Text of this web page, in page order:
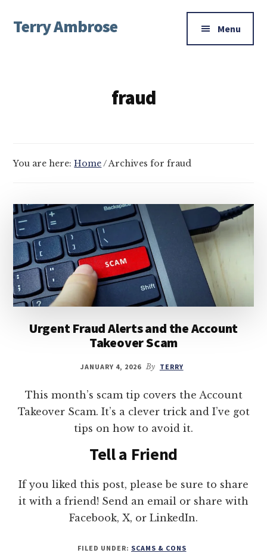
main
footer
menu
Terry Ambrose Menu
fraud
You are here:Home / Archives for fraud
Urgent Fraud Alerts and the Account
Takeover Scam
JANUARY 4, 2026 By TERRY
This month’s scam tip covers the Account
Takeover Scam. It’s a clever trick and I’ve got
tips on how to avoid it.
Tell a Friend
If you liked this post, please be sure to share
it with a friend! Send an email or share with
Facebook, X, or LinkedIn.
FILED UNDER: SCAMS & CONS